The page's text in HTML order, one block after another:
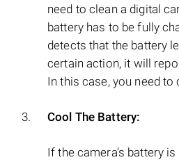
need to clean a digital
battery has to be fully
detects that the battery
certain action, it will
In this case, you need to
Cool The Battery:
If the camera’s battery